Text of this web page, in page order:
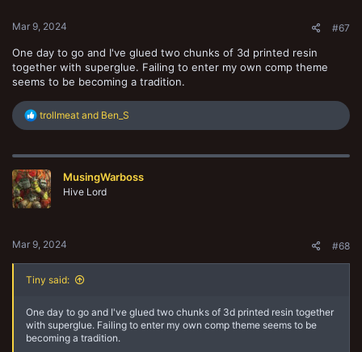
Mar 9, 2024 #67
One day to go and I've glued two chunks of 3d printed resin
together with superglue. Failing to enter my own comp theme
seems to be becoming a tradition.
R
e
c
i
o
n
trollmeat and Ben_S
MusingWarboss
Hive Lord
Mar 9, 2024 #68
Tiny said:
One day to go and I've glued two chunks of 3d printed resin together
with superglue. Failing to enter my own comp theme seems to be
becoming a tradition.